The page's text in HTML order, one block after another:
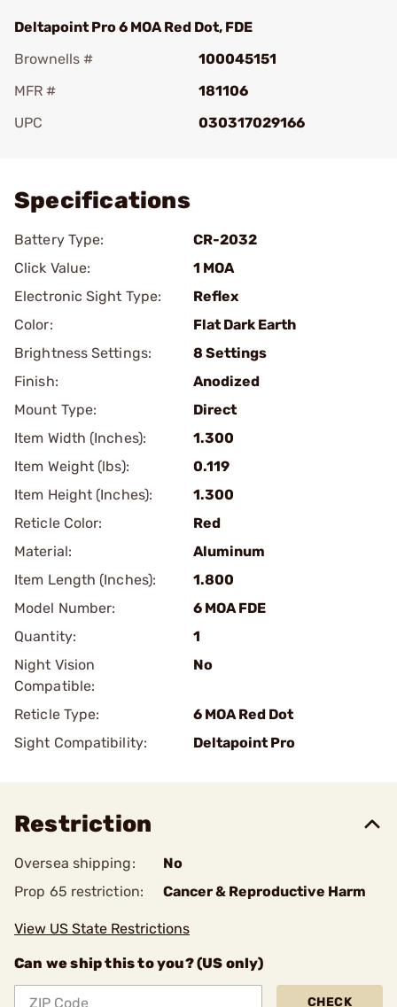
Deltapoint Pro 6 MOA Red Dot, FDE
Brownells #
100045151
MFR #
181106
UPC
030317029166
Specifications
Battery Type:
CR-2032
Click Value:
1 MOA
Electronic Sight Type:
Reflex
Color:
Flat Dark Earth
Brightness Settings:
8 Settings
Finish:
Anodized
Mount Type:
Direct
Item Width (Inches):
1.300
Item Weight (lbs):
0.119
Item Height (Inches):
1.300
Reticle Color:
Red
Material:
Aluminum
Item Length (Inches):
1.800
Model Number:
6 MOA FDE
Quantity:
1
Night Vision
Compatible:
No
Reticle Type:
6 MOA Red Dot
Sight Compatibility:
Deltapoint Pro
Restriction
Oversea shipping:
No
Prop 65 restriction:
Cancer & Reproductive Harm
View US State Restrictions
Can we ship this to you? (US only)
CHECK